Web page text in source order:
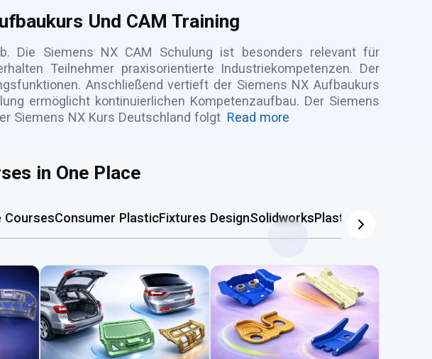
Und CAM Training
Die Siemens NX CAM Schulung ist besonders relevant für
Teilnehmer praxisorientierte Industriekompetenzen. Der
Anschließend vertieft der Siemens NX Aufbaukurs
ermöglicht kontinuierlichen Kompetenzaufbau. Der Siemens
Siemens NX Kurs Deutschland folgt Read more
in One Place
CoursesConsumer PlasticFixtures DesignSolidworksPlastic Mold